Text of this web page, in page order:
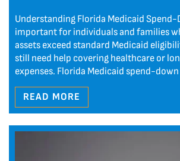
Understanding Florida Medicaid Spend-
important for individuals and families
assets exceed standard Medicaid
still need help covering healthcare or
expenses. Florida Medicaid spend-
READ MORE